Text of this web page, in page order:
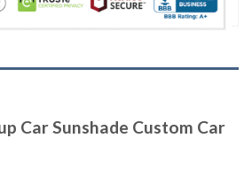
Car Sunshade Custom Car